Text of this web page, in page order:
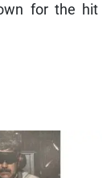
for the hit